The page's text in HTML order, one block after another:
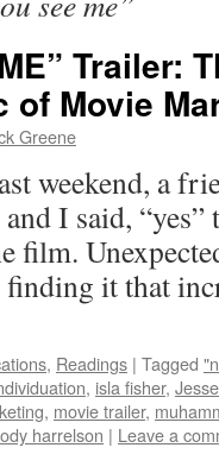
Trailer:
of Movie
Greene
weekend, a
I said,
film.
finding it that
, Readings | Tagged
, isla fisher,
, movie trailer,
harrelson | Leave a